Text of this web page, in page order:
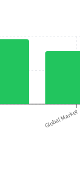
Global Market